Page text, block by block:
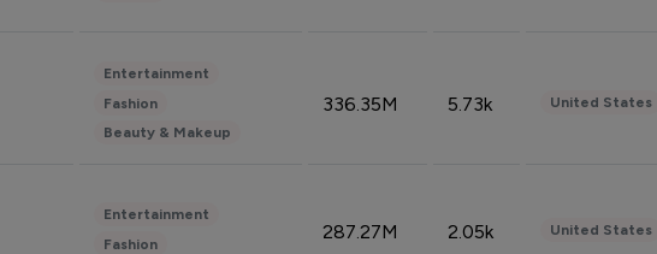
Entertainment
Fashion
Beauty & Makeup
336.35M 5.73k United States
Entertainment
Fashion
287.27M 2.05k United States